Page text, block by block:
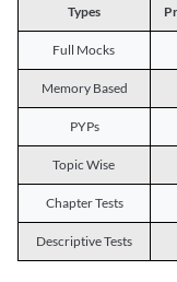
Types
Full Mocks
Memory Based
PYPs
Topic Wise
Chapter Tests
Descriptive Tests